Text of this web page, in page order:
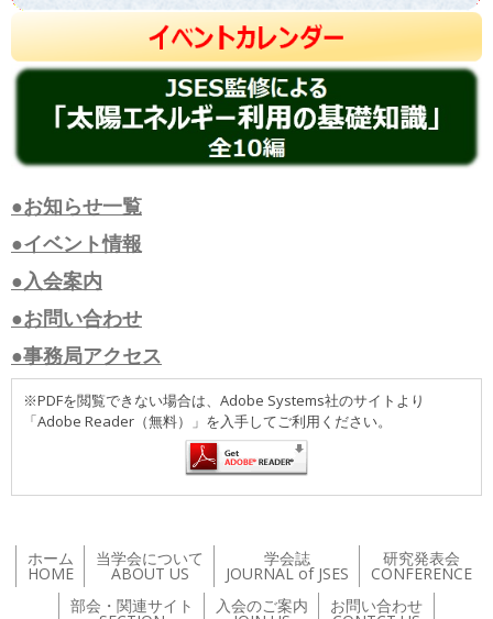
●お知らせ一覧
●イベント情報
●入会案内
●お問い合わせ
●事務局アクセス
※PDFを閲覧できない場合は、Adobe Systems社のサイトより
「Adobe Reader（無料）」を入手してご利用ください。
ホーム
HOME
当学会について
ABOUT US
学会誌
JOURNAL of JSES
研究発表会
CONFERENCE
部会・関連サイト
入会のご案内 お問い合わせ